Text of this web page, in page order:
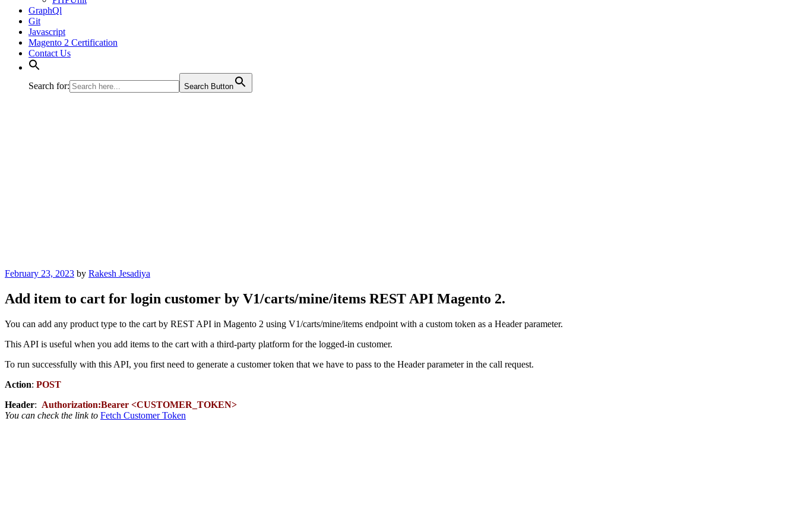
GraphQl
Git
Javascript
Magento 2 Certification
Contact Us
Search for: Search Button
Posted
February 23, 2023 by Rakesh Jesadiya
Add item to cart for login customer by V1/carts/mine/items REST API Magento 2.
You can add any product type to the cart by REST API in Magento 2 using V1/carts/mine/items endpoint with a custom token as a Header parameter.
This API is useful when you add items to the cart with a third-party platform for the logged-in customer.
To run successfully with this API, you first need to generate a customer token that we have to pass to the Header parameter in the call request.
Action: POST
Header: Authorization:Bearer <CUSTOMER_TOKEN>
You can check the link to Fetch Customer Token